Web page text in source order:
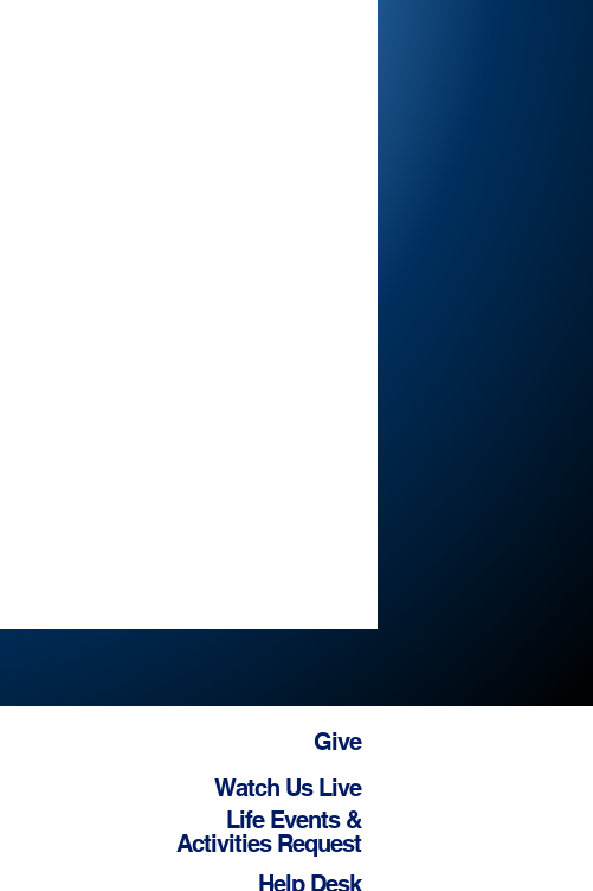
Give
Watch Us Live
Life Events &
Activities Request
Help Desk